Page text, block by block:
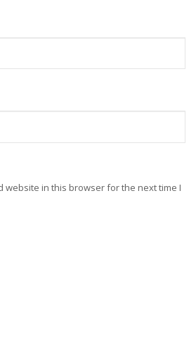
website in this browser for the next time I